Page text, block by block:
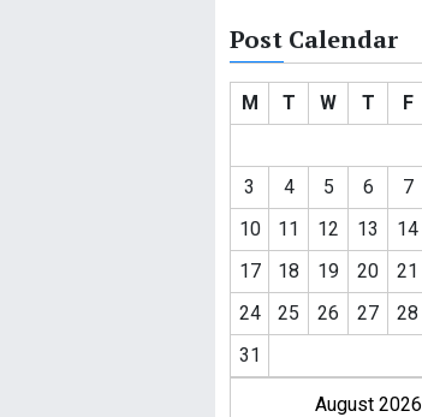
Post Calendar
August 2026
M T W T F
3
4 5 6 7
10
11 12 13 14
17
18 19 20 21
24
25 26 27 28
31